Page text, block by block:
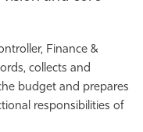
Finance &
collects and
budget and prepares
responsibilities of